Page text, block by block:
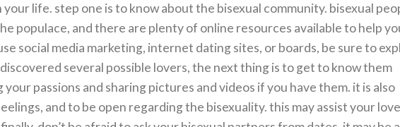
life. step one is to know about the bisexual community. bisexual
populace, and there are plenty of online resources available to help
social media marketing, internet dating sites, or boards, be sure to
several possible lovers, the next thing is to get to know them
passions and sharing pictures and videos if you have them. it is also
and to be open regarding the bisexuality. this may assist your